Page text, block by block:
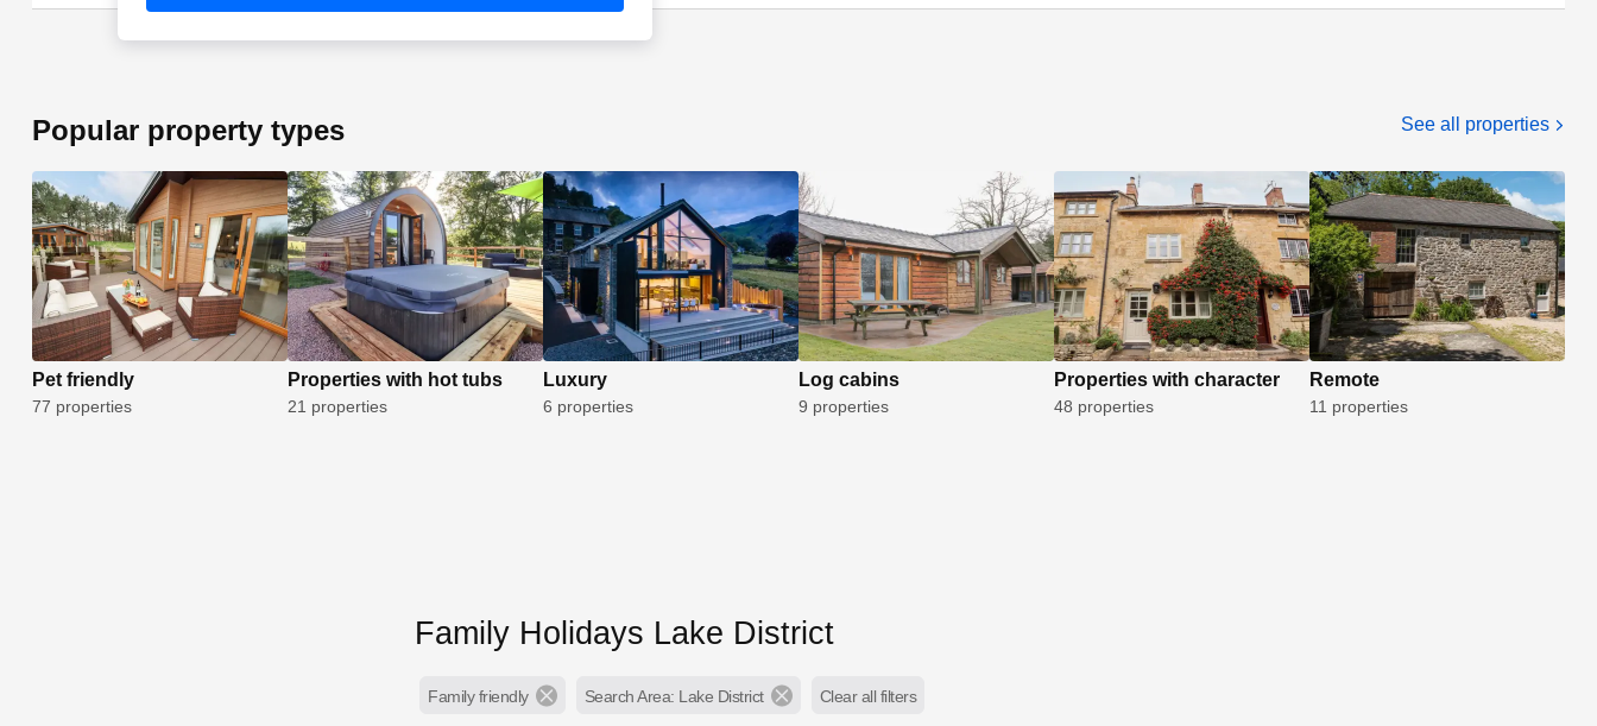
Popular property types See all properties
Pet friendly
77 properties
Properties with hot tubs
21 properties
Luxury
6 properties
Log cabins
9 properties
Properties with character
48 properties
Remote
11 properties
Family Holidays Lake District
Family friendly Search Area: Lake District Clear all filters